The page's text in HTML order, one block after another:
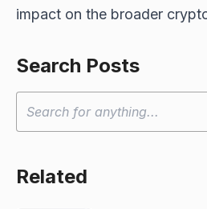
impact on the broader
Search Posts
Related